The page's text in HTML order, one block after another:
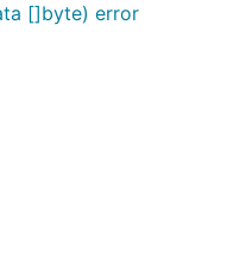
[]byte) error